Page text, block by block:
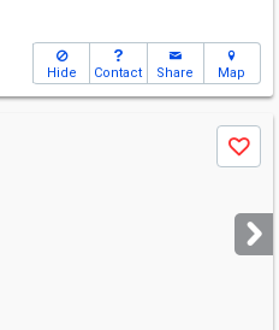
Hide Contact Share Map
Save